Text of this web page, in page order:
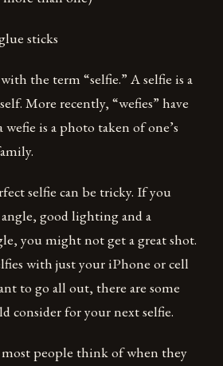
sticks
the term “selfie.” A selfie is a
More recently, “wefies” have
is a photo taken of one’s
selfie can be tricky. If you
good lighting and a
you might not get a great shot.
with just your iPhone or cell
to go all out, there are some
consider for your next selfie.
people think of when they